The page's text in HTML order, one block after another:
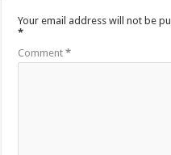
Your email address will not be
*
Comment*